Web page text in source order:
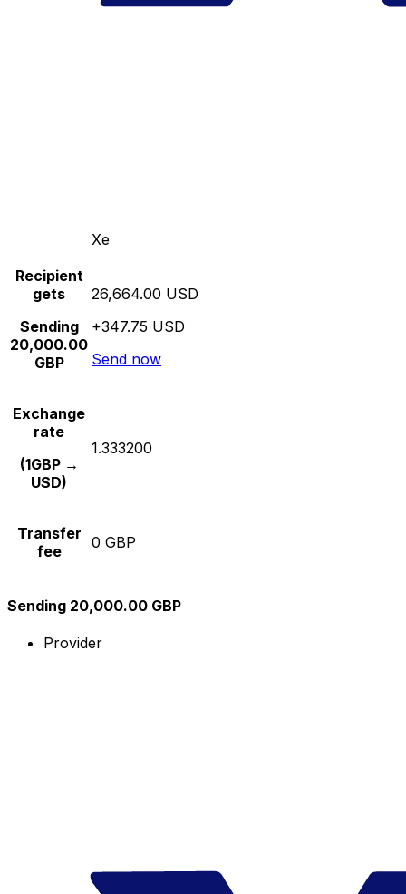
Xe
Recipient
gets
Sending
20,000.00
GBP
26,664.00 USD
+347.75 USD
Send now
Exchange
rate
(1GBP →
USD)
1.333200
Transfer
fee
0 GBP
Sending 20,000.00 GBP
Provider